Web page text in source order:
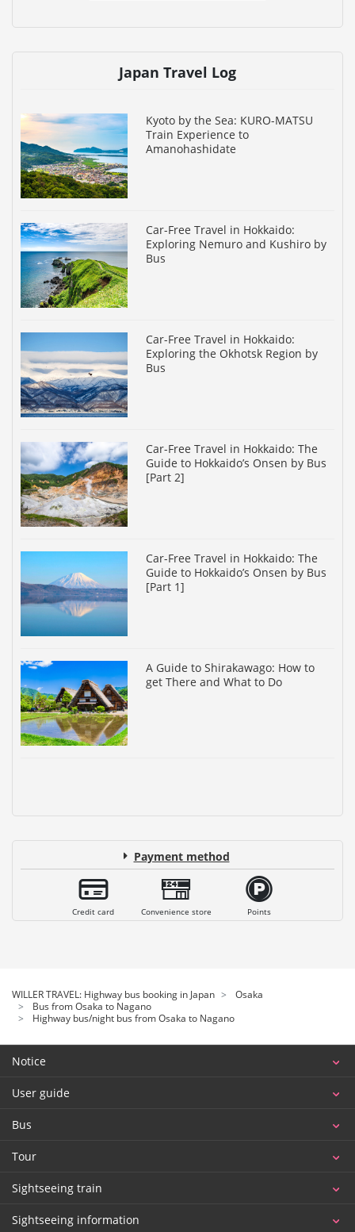
Japan Travel Log
Kyoto by the Sea: KURO-MATSU
Train Experience to
Amanohashidate
Car-Free Travel in Hokkaido:
Exploring Nemuro and Kushiro by
Bus
Car-Free Travel in Hokkaido:
Exploring the Okhotsk Region by
Bus
Car-Free Travel in Hokkaido: The
Guide to Hokkaido’s Onsen by Bus
[Part 2]
Car-Free Travel in Hokkaido: The
Guide to Hokkaido’s Onsen by Bus
[Part 1]
A Guide to Shirakawago: How to
get There and What to Do
Payment method
Credit card Convenience store Points
WILLER TRAVEL: Highway bus booking in Japan
Osaka
Bus from Osaka to Nagano
Highway bus/night bus from Osaka to Nagano
Notice
User guide
Bus
Tour
Sightseeing train
Sightseeing information